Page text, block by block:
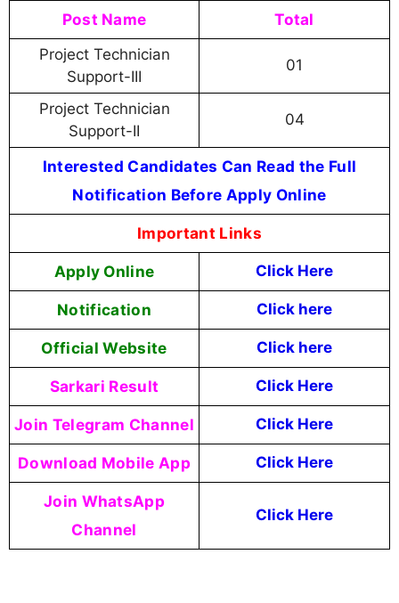
Post Name Total
Project Technician
Support-III
01
Project Technician
Support-II
04
Interested Candidates Can Read the Full
Notification Before Apply Online
Important Links
Apply Online Click Here
Notification Click here
Official Website Click here
Sarkari Result Click Here
Join Telegram Channel Click Here
Download Mobile App Click Here
Join WhatsApp
Channel
Click Here